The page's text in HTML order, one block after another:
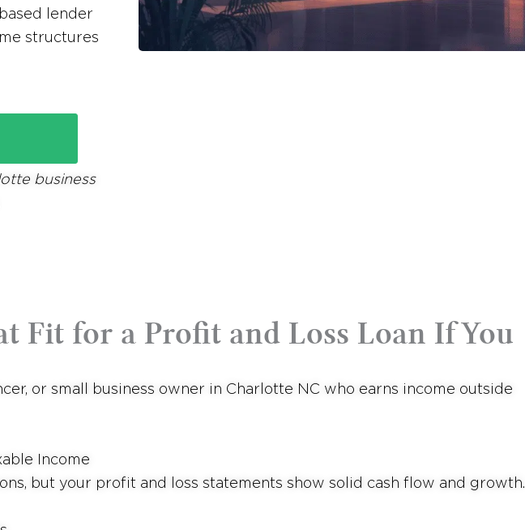
lender
structures
business
Fit for a Profit and Loss Loan If You
or small business owner in Charlotte NC who earns income outside
Income
but your profit and loss statements show solid cash flow and growth.